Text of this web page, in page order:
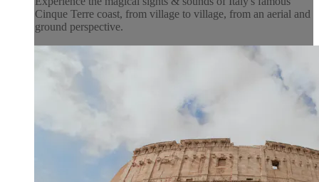
Cinque Terre coast, from village to village, from an aerial and
ground perspective.